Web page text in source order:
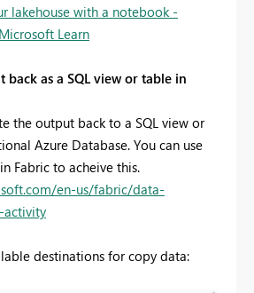
lakehouse with a notebook -
Learn
as a SQL view or table in
the output back to a SQL view or
Azure Database. You can use
Fabric to acheive this.
en-us/fabric/data-
destinations for copy data: